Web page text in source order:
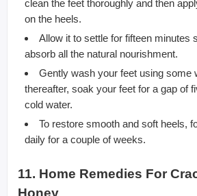
clean the feet thoroughly and then
on the heels.
Allow it to settle for fifteen minutes
absorb all the natural nourishment.
Gently wash your feet using some
thereafter, soak your feet for a gap of
cold water.
To restore smooth and soft heels,
daily for a couple of weeks.
11. Home Remedies For
Honey